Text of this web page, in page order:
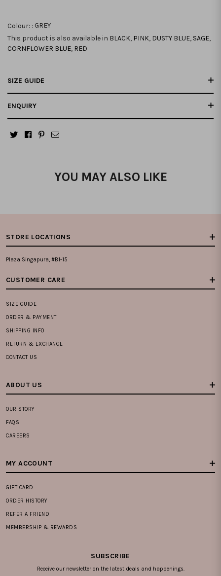
Colour: : GREY
This product is also available in BLACK, PINK, DUSTY BLUE, SAGE,
CORNFLOWER BLUE, RED
SIZE GUIDE
ENQUIRY
YOU MAY ALSO LIKE
STORE LOCATIONS
Plaza Singapura, #B1-15
CUSTOMER CARE
SIZE GUIDE
ORDER & PAYMENT
SHIPPING INFO
RETURN & EXCHANGE
CONTACT US
ABOUT US
OUR STORY
FAQS
CAREERS
MY ACCOUNT
GIFT CARD
ORDER HISTORY
REFER A FRIEND
MEMBERSHIP & REWARDS
SUBSCRIBE
Receive our newsletter on the latest deals and happenings.